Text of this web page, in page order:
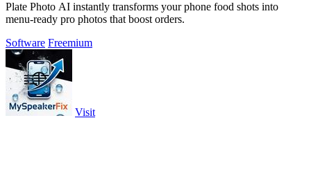
Plate Photo AI instantly transforms your phone food shots into
menu-ready pro photos that boost orders.
Software Freemium
Visit